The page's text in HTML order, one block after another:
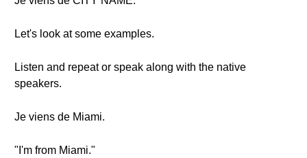
Let's look at some examples.
Listen and repeat or speak along with the native
speakers.
Je viens de Miami.
"I'm from Miami."